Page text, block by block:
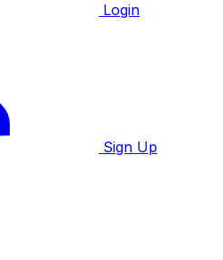
Login
Sign Up